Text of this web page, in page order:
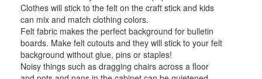
Clothes will stick to the felt on the craft stick and kids
can mix and match clothing colors.
Felt fabric makes the perfect background for bulletin
boards. Make felt cutouts and they will stick to your felt
background without glue, pins or staples!
Noisy things such as dragging chairs across a floor